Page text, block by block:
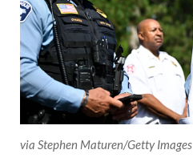
via Stephen Maturen/Getty Images